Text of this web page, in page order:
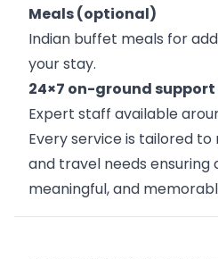
Meals (optional)
Indian buffet meals for
your stay.
24×7 on-ground
Expert staff available
Every service is tailored
and travel needs ensuring
meaningful, and